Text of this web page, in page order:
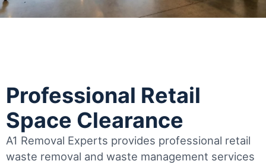
Professional Retail
Space Clearance
A1 Removal Experts provides professional retail
waste removal and waste management services